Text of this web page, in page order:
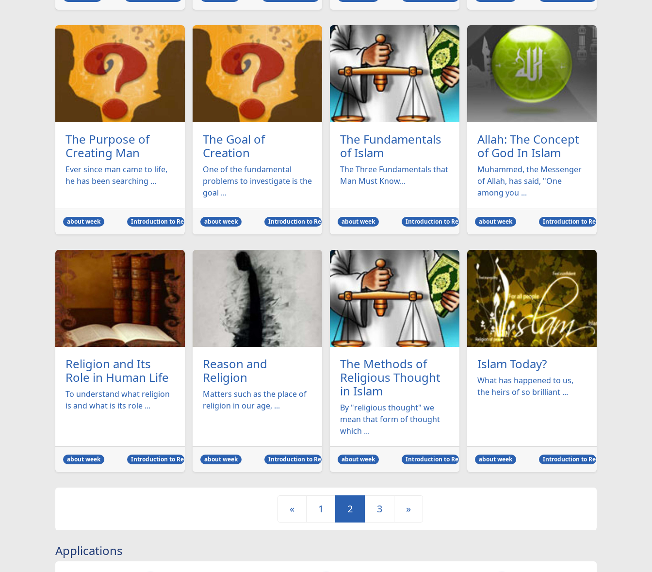
The Purpose of
Creating Man
Ever since man came to life,
he has been searching ...
about week Introduction to Religion
The Goal of
Creation
One of the fundamental
problems to investigate is the
goal ...
about week Introduction to Religion
The Fundamentals
of Islam
The Three Fundamentals that
Man Must Know...
about week Introduction to Religion
Allah: The Concept
of God In Islam
Muhammed, the Messenger
of Allah, has said, "One
among you ...
about week Introduction to Religion
Religion and Its
Role in Human Life
To understand what religion
is and what is its role ...
about week Introduction to Religion
Reason and
Religion
Matters such as the place of
religion in our age, ...
about week Introduction to Religion
The Methods of
Religious Thought
in Islam
By "religious thought" we
mean that form of thought
which ...
about week Introduction to Religion
Islam Today?
What has happened to us,
the heirs of so brilliant ...
about week Introduction to Religion
« 1 2 3 »
Applications